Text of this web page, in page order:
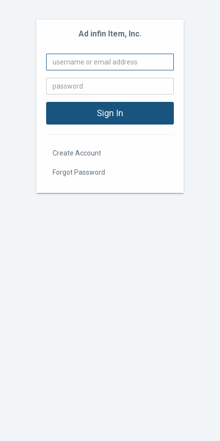
Ad infin Item, Inc.
Create Account
Forgot Password